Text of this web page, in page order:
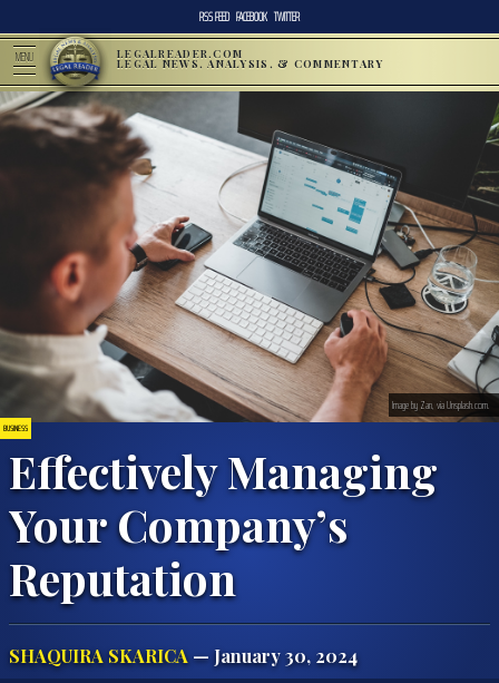
RSS FEED FACEBOOK TWITTER
MENU LEGALREADER.COM
LEGAL NEWS, ANALYSIS, & COMMENTARY
BUSINESS
Effectively Managing
Your Company’s
Reputation
SHAQUIRA SKARICA — January 30, 2024
Image by Zan, via Unsplash.com.